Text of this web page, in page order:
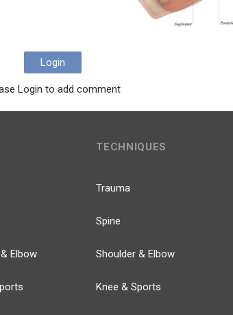
Login
Login to add comment
Elbow
TECHNIQUES
Trauma
Spine
Shoulder & Elbow
Knee & Sports